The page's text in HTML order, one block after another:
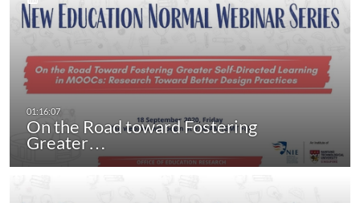
On the Road toward Fostering
Greater…